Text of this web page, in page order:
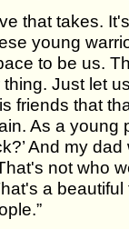
that takes.
young
to be us.
Just let
friends that
As a young
And my
not who
a